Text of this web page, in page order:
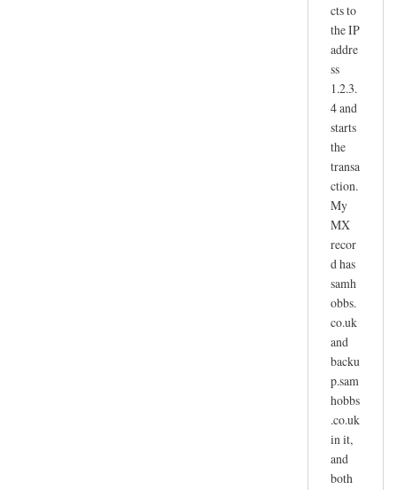
cts to
the IP
addre
ss
1.2.3.
4 and
starts
the
transa
ction.
My
MX
recor
d has
samh
obbs.
co.uk
and
backu
p.sam
hobbs
.co.uk
in it,
and
both